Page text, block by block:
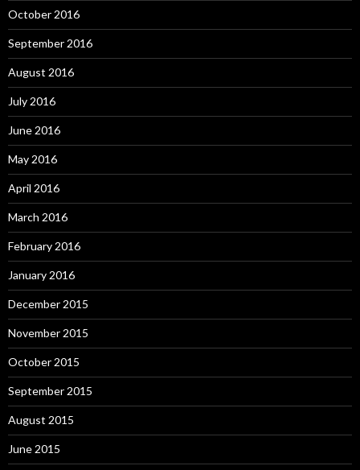
October 2016
September 2016
August 2016
July 2016
June 2016
May 2016
April 2016
March 2016
February 2016
January 2016
December 2015
November 2015
October 2015
September 2015
August 2015
June 2015